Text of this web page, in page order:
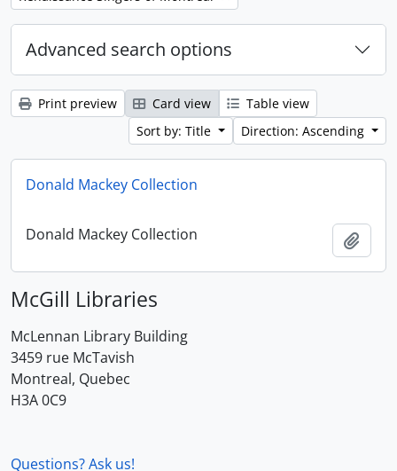
Advanced search options
Print preview Card view
Table view
Sort by: Title
Direction: Ascending
Donald Mackey Collection
Donald Mackey Collection
McGill Libraries
McLennan Library Building
3459 rue McTavish
Montreal, Quebec
H3A 0C9
Questions? Ask us!